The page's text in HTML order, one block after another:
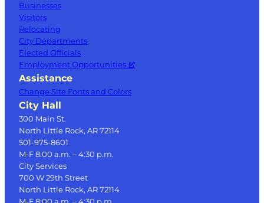
Businesses
Visitors
Relocating
City Departments
Elected Officials
Employment Opportunities
Assistance
Change Site Fonts and Colors
City Hall
300 Main St.
North Little Rock, AR 72114
501-975-8601
M-F 8:00 a.m. – 4:30 p.m.
City Services
700 W 29th Street
North Little Rock, AR 72114